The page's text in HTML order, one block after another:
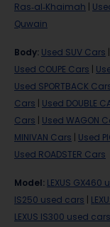
Ras-al-Khaimah
Quwain
Body: Used SUV Cars
Used COUPE Cars
Used SPORTBACK
Cars
Used DOUBLE
Cars
Used WAGON
MINIVAN Cars
Used
Used ROADSTER Cars
Model: LEXUS GX460
IS250 used cars
LEXUS IS300 used cars